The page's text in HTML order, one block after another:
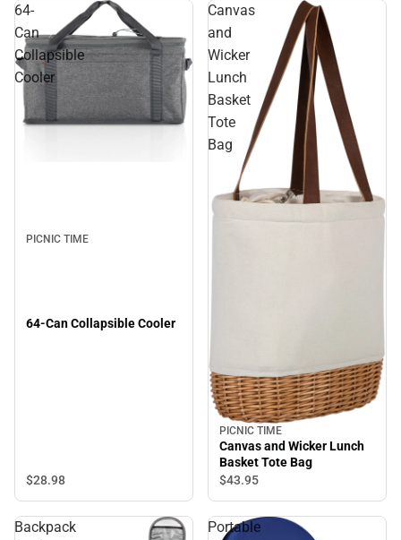
64-
Can
Collapsible
Cooler
PICNIC TIME
64-Can Collapsible Cooler
$28.98
Canvas
and
Wicker
Lunch
Basket
Tote
Bag
PICNIC TIME
Canvas and Wicker Lunch
Basket Tote Bag
$43.95
Backpack
Portable